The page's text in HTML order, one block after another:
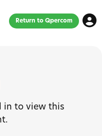
Return to Qpercom
in to view this